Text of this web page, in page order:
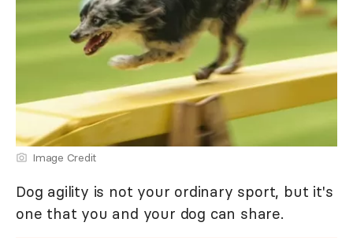
Image Credit
Dog agility is not your ordinary sport, but it's
one that you and your dog can share.